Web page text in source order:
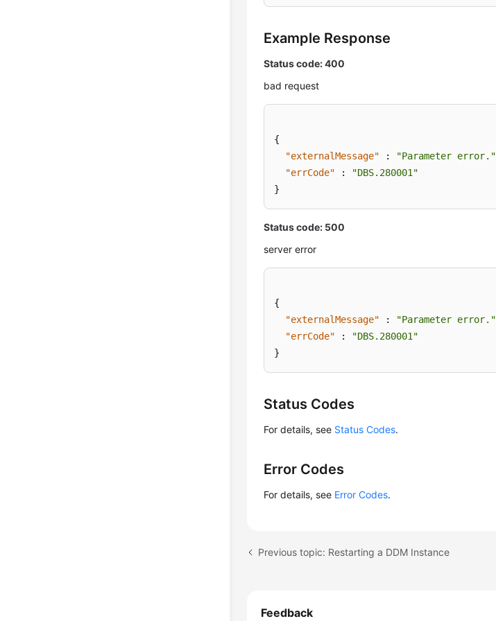
Example Response
Status code: 400
bad request
{
"externalMessage"
: "Parameter error."
"errCode"
:
"DBS.280001"
}
Status code: 500
server error
{
"externalMessage"
: "Parameter error."
"errCode"
:
"DBS.280001"
}
Status Codes
For details, see Status Codes.
Error Codes
For details, see Error Codes.
Previous topic: Restarting a DDM Instance
Feedback